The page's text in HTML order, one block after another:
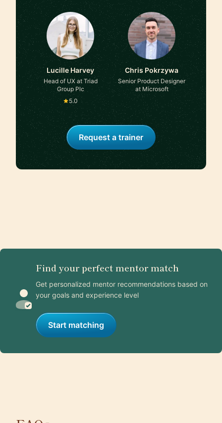
Lucille Harvey
Head of UX at Triad
Group Plc
5.0
Chris Pokrzywa
Senior Product Designer
at Microsoft
Request a trainer
Find your perfect mentor match
Get personalized mentor recommendations based on
your goals and experience level
Start matching